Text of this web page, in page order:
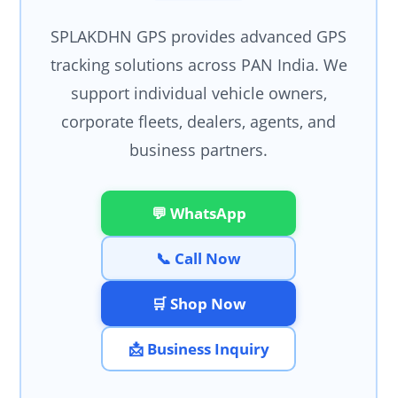
SPLAKDHN GPS provides advanced GPS
tracking solutions across PAN India. We
support individual vehicle owners,
corporate fleets, dealers, agents, and
business partners.
💬 WhatsApp
📞 Call Now
🛒 Shop Now
📩 Business Inquiry